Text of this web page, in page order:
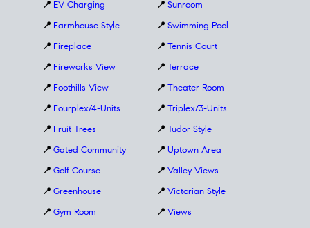
📍 EV Charging
📍 Farmhouse Style
📍 Fireplace
📍 Fireworks View
📍 Foothills View
📍 Fourplex/4-Units
📍 Fruit Trees
📍 Gated Community
📍 Golf Course
📍 Greenhouse
📍 Gym Room
📍 Sunroom
📍 Swimming Pool
📍 Tennis Court
📍 Terrace
📍 Theater Room
📍 Triplex/3-Units
📍 Tudor Style
📍 Uptown Area
📍 Valley Views
📍 Victorian Style
📍 Views